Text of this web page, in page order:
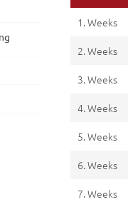
1. Weeks
2. Weeks
3. Weeks
4. Weeks
5. Weeks
6. Weeks
7. Weeks